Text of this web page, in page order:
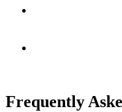
Frequently